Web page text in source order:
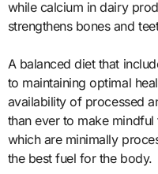
while calcium in dairy
strengthens bones and
A balanced diet that
to maintaining optimal
availability of processed
than ever to make
which are minimally
the best fuel for the body.